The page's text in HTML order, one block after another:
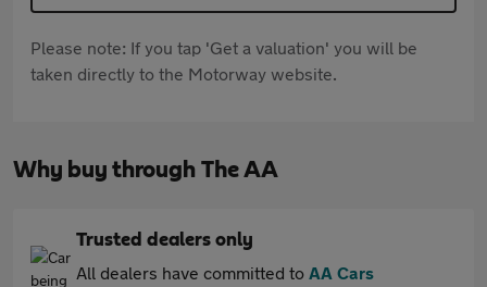
Please note: If you tap 'Get a valuation' you will be
taken directly to the Motorway website.
Why buy through The AA
Trusted dealers only
All dealers have committed to AA Cars